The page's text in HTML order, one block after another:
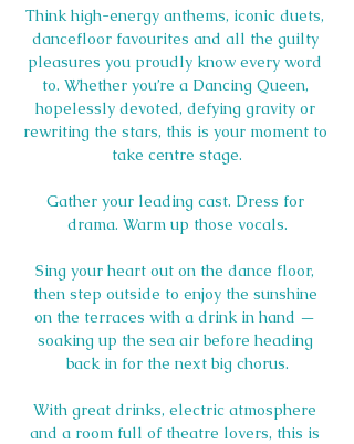
Think high-energy anthems, iconic duets,
dancefloor favourites and all the guilty
pleasures you proudly know every word
to. Whether you’re a Dancing Queen,
hopelessly devoted, defying gravity or
rewriting the stars, this is your moment to
take centre stage.
Gather your leading cast. Dress for
drama. Warm up those vocals.
Sing your heart out on the dance floor,
then step outside to enjoy the sunshine
on the terraces with a drink in hand —
soaking up the sea air before heading
back in for the next big chorus.
With great drinks, electric atmosphere
and a room full of theatre lovers, this is